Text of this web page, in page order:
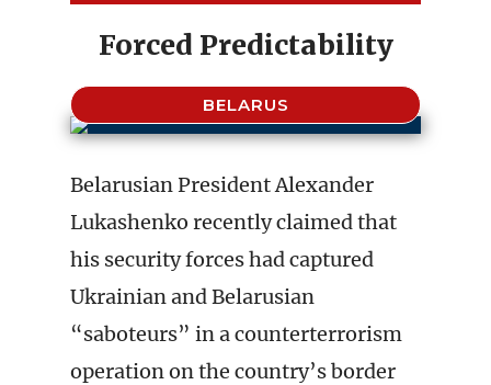
Forced Predictability
BELARUS
Belarusian President Alexander
Lukashenko recently claimed that
his security forces had captured
Ukrainian and Belarusian
“saboteurs” in a counterterrorism
operation on the country’s border